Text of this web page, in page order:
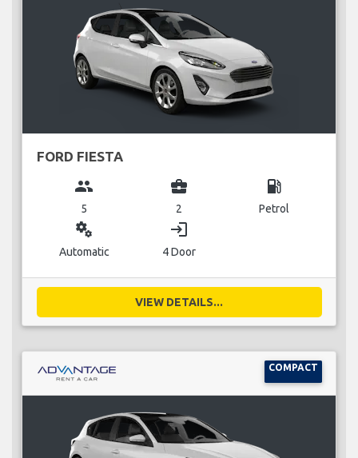
FORD FIESTA
group
5
business_center
2
local_gas_station
Petrol
miscellaneous_services
Automatic
login
4 Door
VIEW DETAILS...
COMPACT